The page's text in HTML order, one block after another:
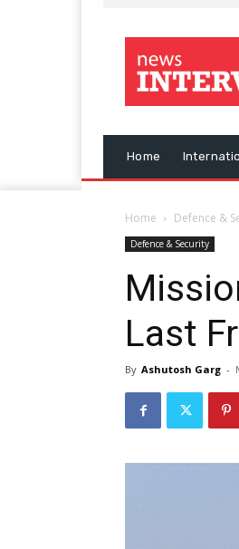
Home
Home Defence &
Defence & Security
Last
By Ashutosh Garg -